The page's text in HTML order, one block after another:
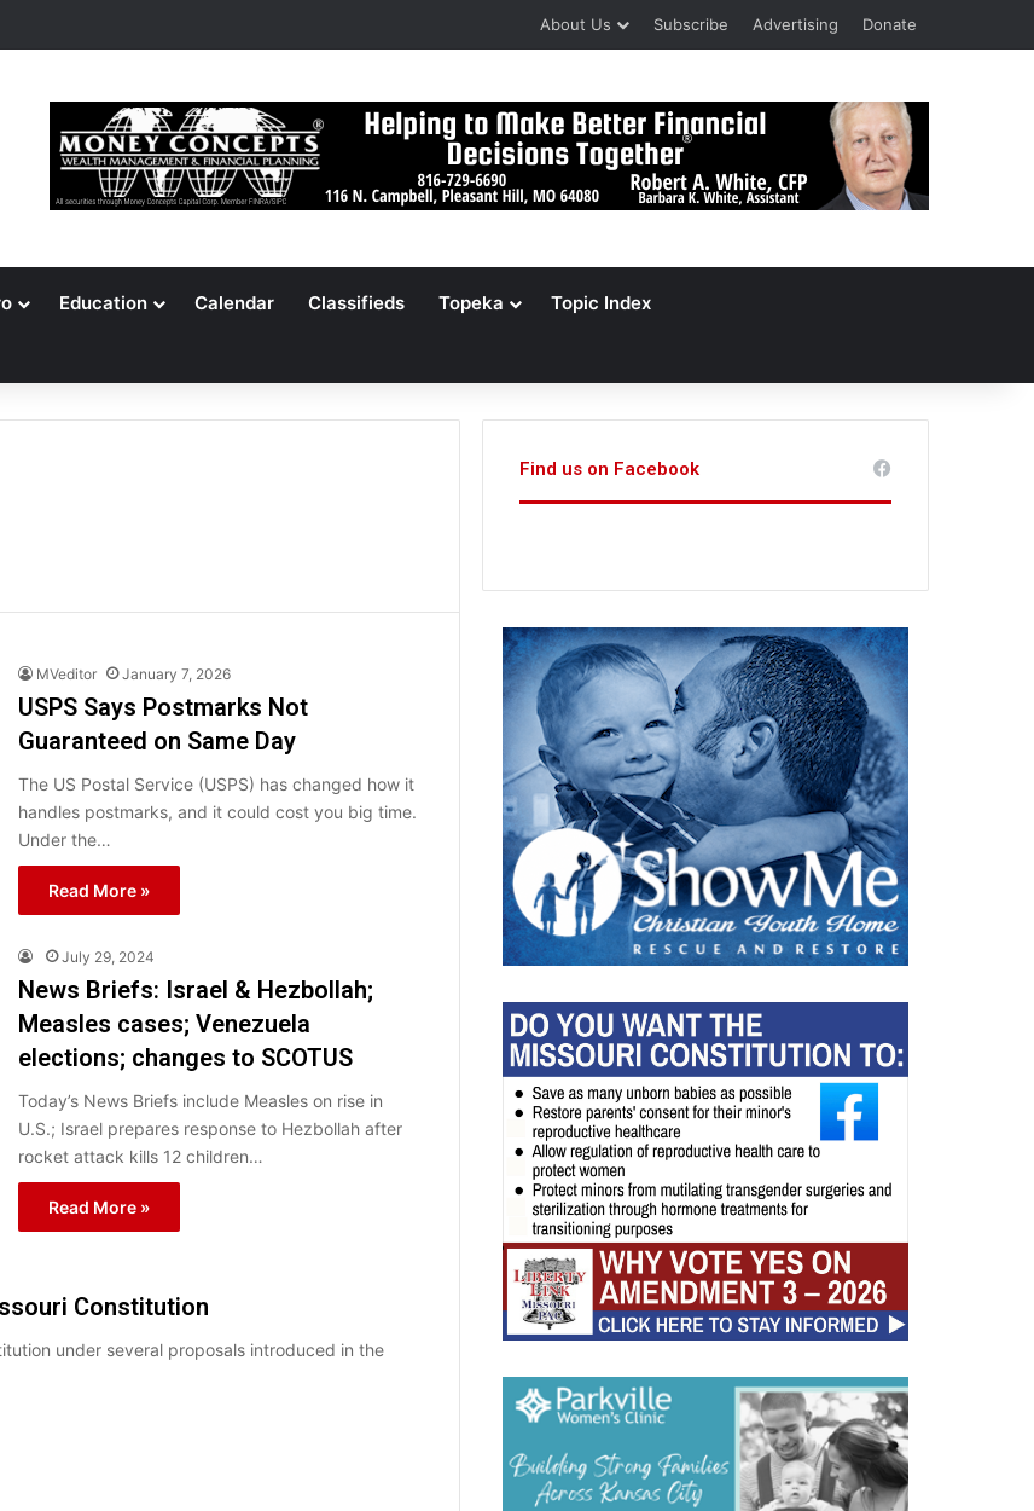
Picnic Marks 135 Years With Cars, Cookbook About Us Subscribe Advertising Donate
Education Calendar Classifieds Topeka Topic Index
MVeditor January 7, 2026
USPS Says Postmarks Not
Guaranteed on Same Day
The US Postal Service (USPS) has changed how it
handles postmarks, and it could cost you big time.
Under the…
Read More »
July 29, 2024
News Briefs: Israel & Hezbollah;
Measles cases; Venezuela
elections; changes to SCOTUS
Today’s News Briefs include Measles on rise in
U.S.; Israel prepares response to Hezbollah after
rocket attack kills 12 children…
Read More »
Constitution
under several proposals introduced in the
Find us on Facebook